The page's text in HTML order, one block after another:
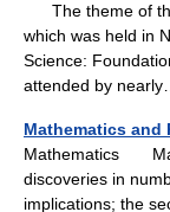
The theme of
which was held in
Science:
attended by
Mathematics and
Mathematics
discoveries in
implications; the